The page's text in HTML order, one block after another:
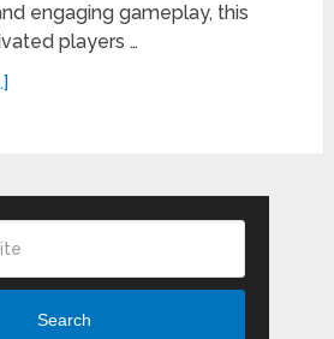
engaging gameplay, this
players …
Search